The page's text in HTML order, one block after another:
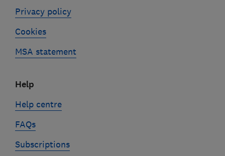
Privacy policy
Cookies
MSA statement
Help
Help centre
FAQs
Subscriptions